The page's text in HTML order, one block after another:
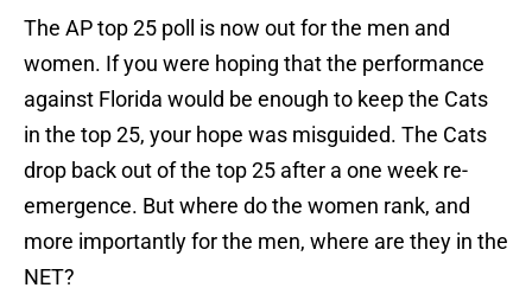
The AP top 25 poll is now out for the men and
women. If you were hoping that the performance
against Florida would be enough to keep the Cats
in the top 25, your hope was misguided. The Cats
drop back out of the top 25 after a one week re-
emergence. But where do the women rank, and
more importantly for the men, where are they in the
NET?